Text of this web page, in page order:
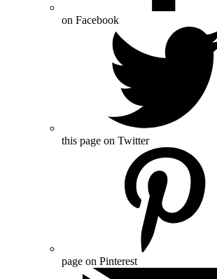
on Facebook
this page on Twitter
page on Pinterest